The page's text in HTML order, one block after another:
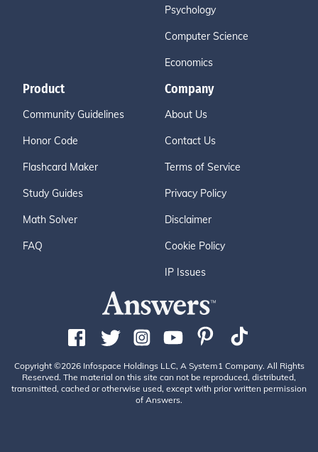
Psychology
Computer Science
Economics
Product
Community Guidelines
Honor Code
Flashcard Maker
Study Guides
Math Solver
FAQ
Company
About Us
Contact Us
Terms of Service
Privacy Policy
Disclaimer
Cookie Policy
IP Issues
Copyright ©2026 Infospace Holdings LLC, A System1 Company. All Rights
Reserved. The material on this site can not be reproduced, distributed,
transmitted, cached or otherwise used, except with prior written permission
of Answers.